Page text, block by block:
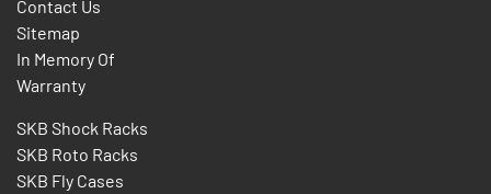
Contact Us
Sitemap
In Memory Of
Warranty
SKB Shock Racks
SKB Roto Racks
SKB Fly Cases